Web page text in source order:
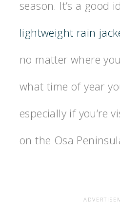
season. It’s a good
lightweight rain
no matter where
what time of year
especially if you’re
on the Osa